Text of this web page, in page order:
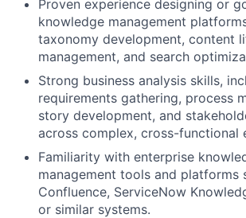
Proven experience designing or
knowledge management
taxonomy development, content
management, and search
Strong business analysis skills,
requirements gathering, process
story development, and
across complex, cross-functional
Familiarity with enterprise
management tools and platforms
Confluence, ServiceNow
or similar systems.